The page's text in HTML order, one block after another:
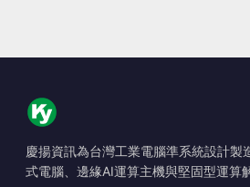
慶揚資訊為台灣工業電腦準系統設計製
式電腦、邊緣AI運算主機與堅固型運算